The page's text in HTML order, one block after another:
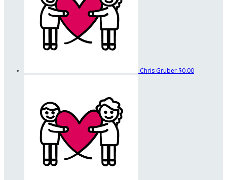
Chris Gruber $0.00